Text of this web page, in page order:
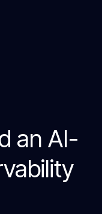
an AI-